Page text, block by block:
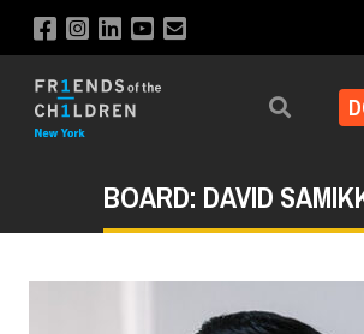
Search
BOARD: DAVID